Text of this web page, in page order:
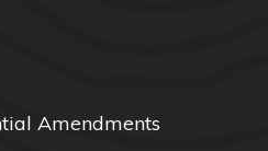
Amendments